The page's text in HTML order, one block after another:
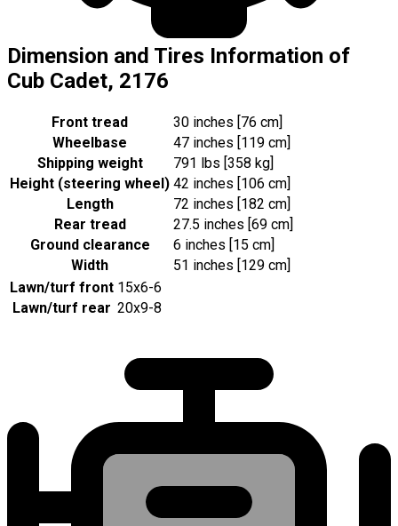
Dimension and Tires Information of
Cub Cadet, 2176
Front tread
30 inches [76 cm]
Wheelbase
47 inches [119 cm]
Shipping weight
791 lbs [358 kg]
Height (steering wheel) 42 inches [106 cm]
Length
72 inches [182 cm]
Rear tread
27.5 inches [69 cm]
Ground clearance
6 inches [15 cm]
Width
51 inches [129 cm]
Lawn/turf front 15x6-6
Lawn/turf rear 20x9-8